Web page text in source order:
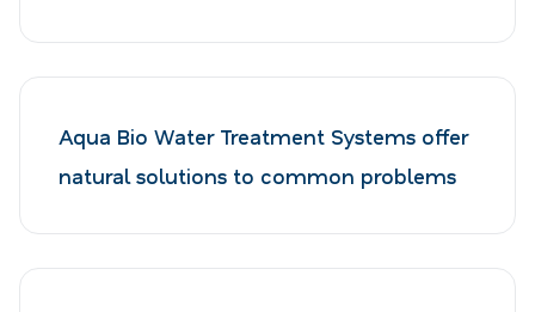
Aqua Bio Water Treatment Systems offer
natural solutions to common problems